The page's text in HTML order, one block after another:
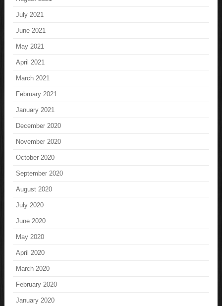
July 2021
June 2021
May 2021
April 2021
March 2021
February 2021
January 2021
December 2020
November 2020
October 2020
September 2020
August 2020
July 2020
June 2020
May 2020
April 2020
March 2020
February 2020
January 2020